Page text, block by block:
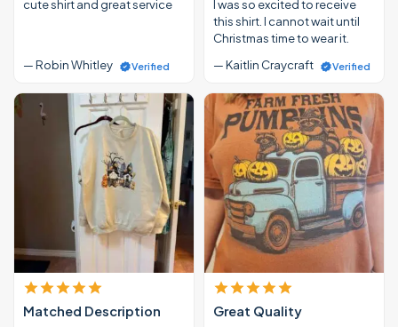
cute shirt and great service
— Robin Whitley Verified
I was so excited to receive
this shirt. I cannot wait until
Christmas time to wear it.
— Kaitlin Craycraft
Verified
Matched Description Great Quality